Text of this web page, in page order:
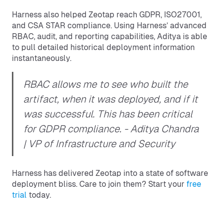
Harness also helped Zeotap reach GDPR, ISO27001,
and CSA STAR compliance. Using Harness’ advanced
RBAC, audit, and reporting capabilities, Aditya is able
to pull detailed historical deployment information
instantaneously.
RBAC allows me to see who built the
artifact, when it was deployed, and if it
was successful. This has been critical
for GDPR compliance. - Aditya Chandra
| VP of Infrastructure and Security
Harness has delivered Zeotap into a state of software
deployment bliss. Care to join them? Start your free
trial today.